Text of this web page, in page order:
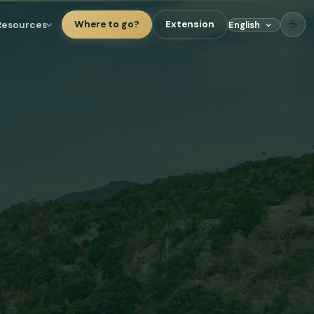
Where to go? Extension ☕